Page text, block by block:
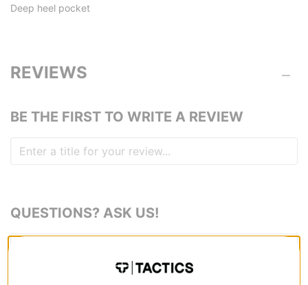
Deep heel pocket
REVIEWS
BE THE FIRST TO WRITE A REVIEW
QUESTIONS? ASK US!